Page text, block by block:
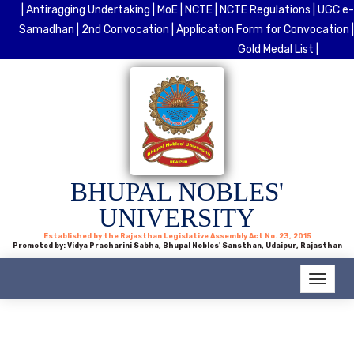
| Antiragging Undertaking | MoE | NCTE | NCTE Regulations | UGC e-
Samadhan | 2nd Convocation | Application Form for Convocation |
Gold Medal List |
BHUPAL NOBLES'
UNIVERSITY
Established by the Rajasthan Legislative Assembly Act No. 23, 2015
Promoted by: Vidya Pracharini Sabha, Bhupal Nobles' Sansthan, Udaipur, Rajasthan